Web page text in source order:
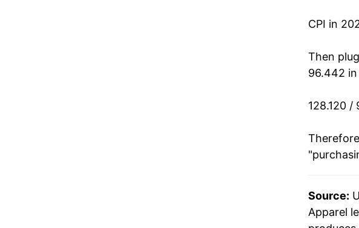
1995
1996
1997
1998
1999
2001
2002
CPI in
Then
96.442 in
128.120 /
Source:
Apparel